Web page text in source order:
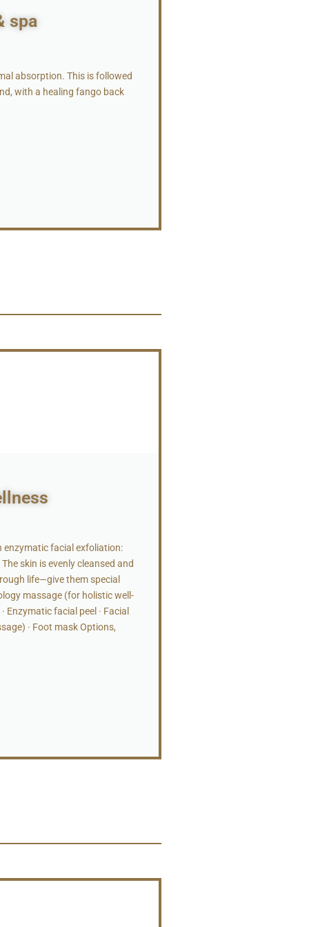
spa
absorption. This is followed
with a healing fango back
enzymatic facial exfoliation:
skin is evenly cleansed and
life—give them special
massage (for holistic well-
facial peel · Facial
· Foot mask Options,